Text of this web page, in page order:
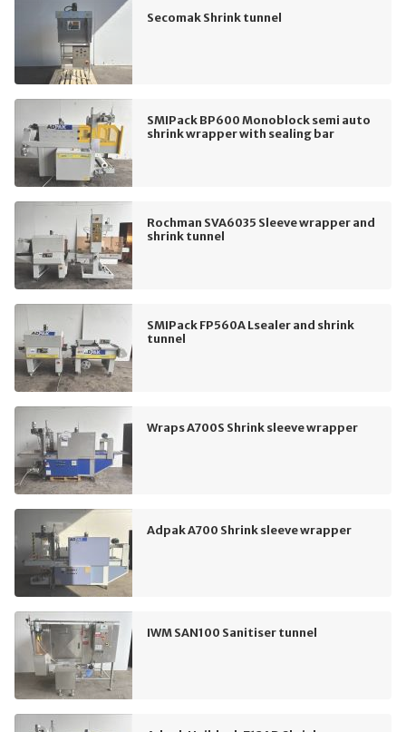
Secomak Shrink tunnel
SMIPack BP600 Monoblock semi auto
shrink wrapper with sealing bar
Rochman SVA6035 Sleeve wrapper and
shrink tunnel
SMIPack FP560A Lsealer and shrink
tunnel
Wraps A700S Shrink sleeve wrapper
Adpak A700 Shrink sleeve wrapper
IWM SAN100 Sanitiser tunnel